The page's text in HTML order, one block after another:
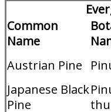
Common
Name
Austrian Pine
Japanese Black
Pine